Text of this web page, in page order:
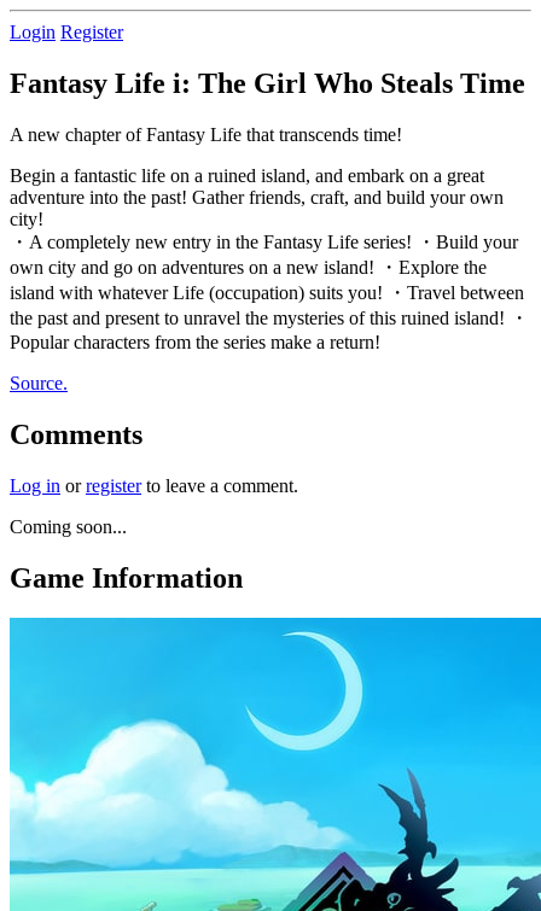
Login Register
Fantasy Life i: The Girl Who Steals Time
A new chapter of Fantasy Life that transcends time!
Begin a fantastic life on a ruined island, and embark on a great
adventure into the past! Gather friends, craft, and build your own
city!
・A completely new entry in the Fantasy Life series! ・Build your
own city and go on adventures on a new island! ・Explore the
island with whatever Life (occupation) suits you! ・Travel between
the past and present to unravel the mysteries of this ruined island! ・
Popular characters from the series make a return!
Source.
Comments
Log in orregisterto leave a comment.
Coming soon...
Game Information